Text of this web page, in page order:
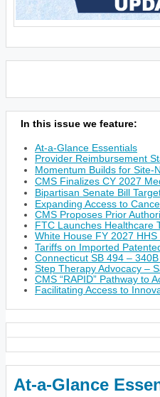
In this issue we feature:
At-a-Glance Essentials
Provider Reimbursement
Momentum Builds for Site-
CMS Finalizes CY 2027
Bipartisan Senate Bill
Expanding Access to
CMS Proposes Prior
FTC Launches Healthcare
White House FY 2027
Tariffs on Imported
Connecticut SB 494 –
Step Therapy Advocacy –
CMS “RAPID” Pathway to
Facilitating Access to
At-a-Glance